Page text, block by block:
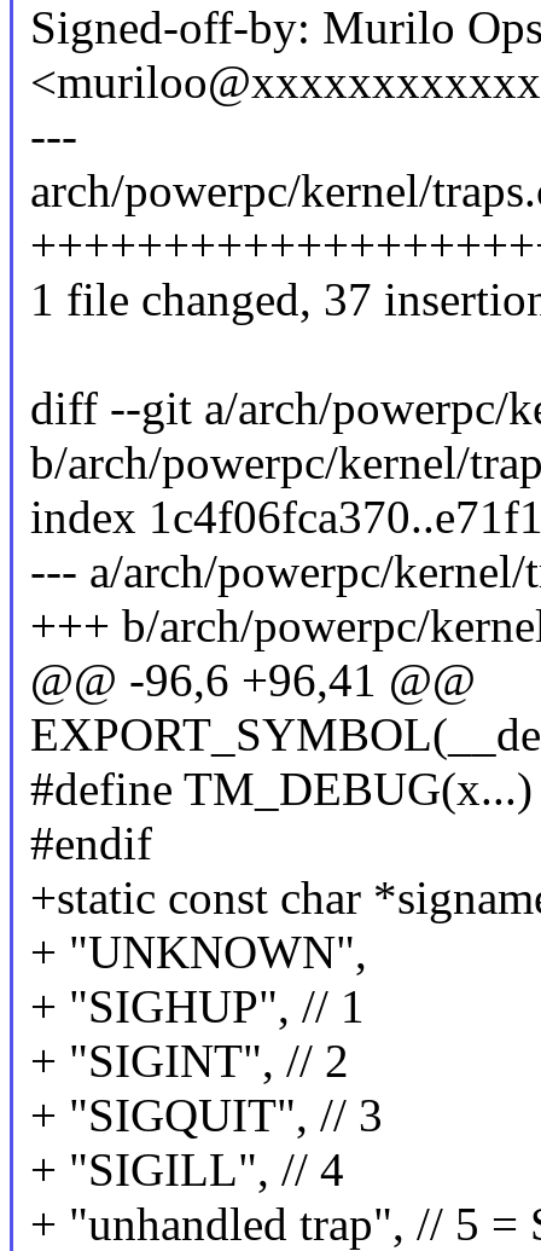
Signed-off-by: Murilo
---
arch/powerpc/kernel/
1 file changed, 37
diff --git a/arch/powerpc/
b/arch/powerpc/kernel/
index
--- a/arch/powerpc/kernel/
+++ b/arch/powerpc/
@@ -96,6 +96,41 @@
#define
#endif
+static const char
+ "UNKNOWN",
+ "SIGHUP", // 1
+ "SIGINT", // 2
+ "SIGQUIT", // 3
+ "SIGILL", // 4
+ "unhandled trap", // 5 =